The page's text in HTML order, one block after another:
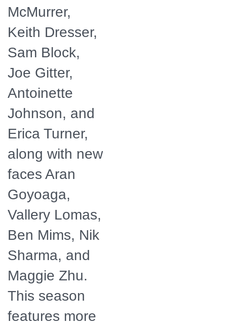
McMurrer,
Keith Dresser,
Sam Block,
Joe Gitter,
Antoinette
Johnson, and
Erica Turner,
along with new
faces Aran
Goyoaga,
Vallery Lomas,
Ben Mims, Nik
Sharma, and
Maggie Zhu.
This season
features more